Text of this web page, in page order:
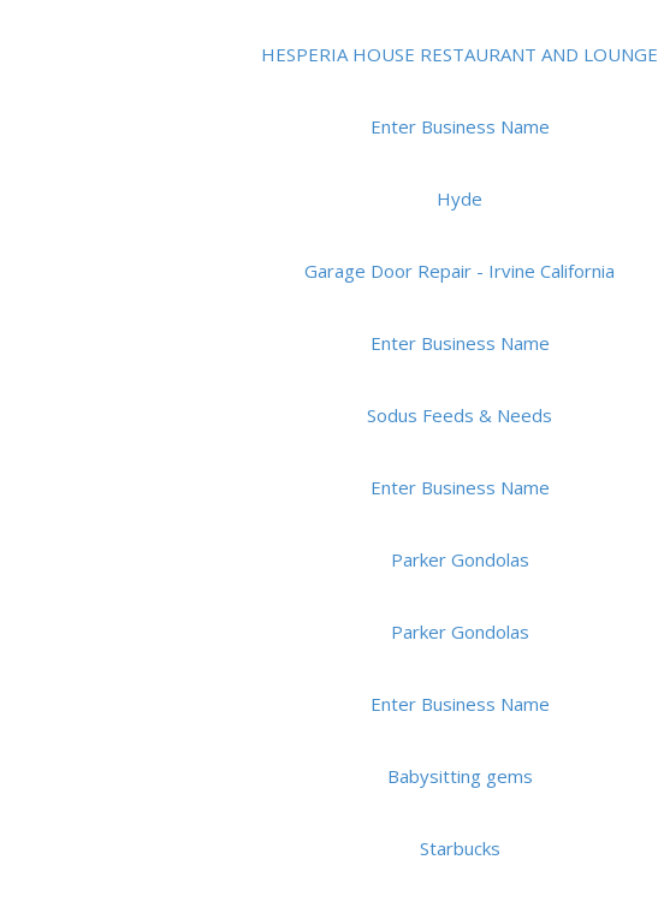
HESPERIA HOUSE RESTAURANT AND LOUNGE
Enter Business Name
Hyde
Garage Door Repair - Irvine California
Enter Business Name
Sodus Feeds & Needs
Enter Business Name
Parker Gondolas
Parker Gondolas
Enter Business Name
Babysitting gems
Starbucks